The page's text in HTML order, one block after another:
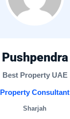
Pushpendra
Best Property UAE
Property Consultant
Sharjah